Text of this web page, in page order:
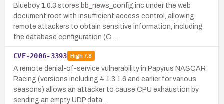
Blueboy 1.0.3 stores bb_news_config.inc under the web
document root with insufficient access control, allowing
remote attackers to obtain sensitive information, including
the database configuration (C…
CVE-2006-3393 High7.8
A remote denial-of-service vulnerability in Papyrus NASCAR
Racing (versions including 4.1.3.1.6 and earlier for various
seasons) allows an attacker to cause CPU exhaustion by
sending an empty UDP data…